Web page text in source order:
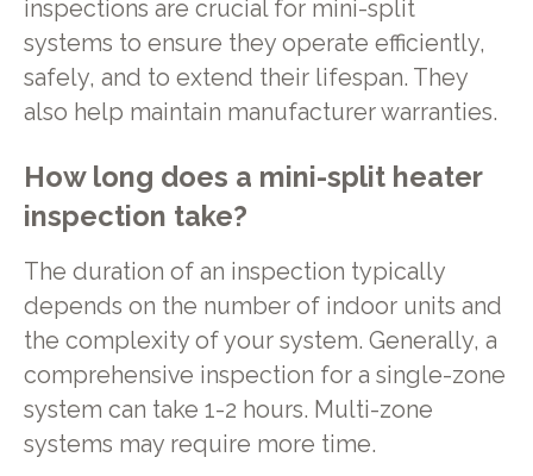
inspections are crucial for mini-split
systems to ensure they operate efficiently,
safely, and to extend their lifespan. They
also help maintain manufacturer warranties.
How long does a mini-split heater
inspection take?
The duration of an inspection typically
depends on the number of indoor units and
the complexity of your system. Generally, a
comprehensive inspection for a single-zone
system can take 1-2 hours. Multi-zone
systems may require more time.